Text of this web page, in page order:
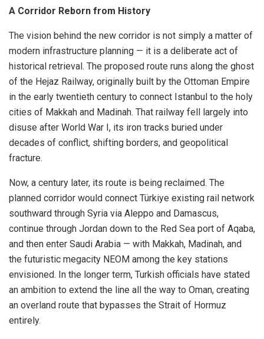
A Corridor Reborn from History
The vision behind the new corridor is not simply a matter of
modern infrastructure planning — it is a deliberate act of
historical retrieval. The proposed route runs along the ghost
of the Hejaz Railway, originally built by the Ottoman Empire
in the early twentieth century to connect Istanbul to the holy
cities of Makkah and Madinah. That railway fell largely into
disuse after World War I, its iron tracks buried under
decades of conflict, shifting borders, and geopolitical
fracture.
Now, a century later, its route is being reclaimed. The
planned corridor would connect Türkiye existing rail network
southward through Syria via Aleppo and Damascus,
continue through Jordan down to the Red Sea port of Aqaba,
and then enter Saudi Arabia — with Makkah, Madinah, and
the futuristic megacity NEOM among the key stations
envisioned. In the longer term, Turkish officials have stated
an ambition to extend the line all the way to Oman, creating
an overland route that bypasses the Strait of Hormuz
entirely.